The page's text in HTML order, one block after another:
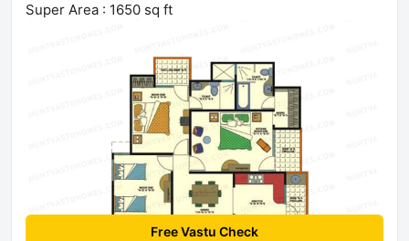
Super Area : 1650 sq ft
Free Vastu Check